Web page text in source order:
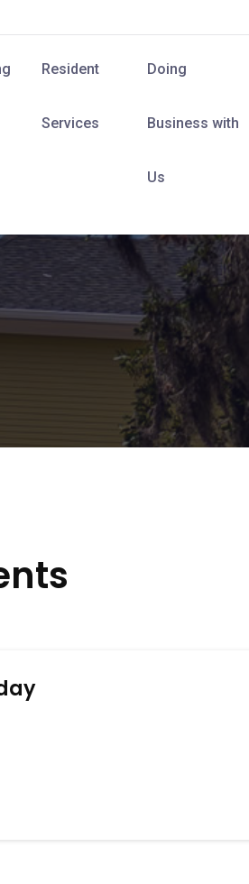
Resident
Services
Doing
Business with
Us